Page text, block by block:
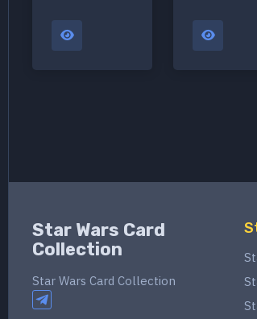
Star Wars Card
Collection
Star Wars Card Collection